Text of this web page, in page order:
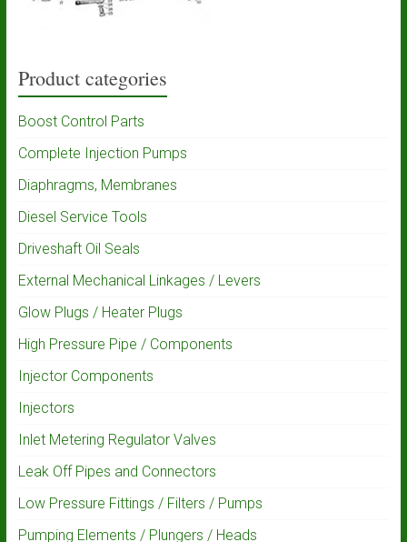
Product categories
Boost Control Parts
Complete Injection Pumps
Diaphragms, Membranes
Diesel Service Tools
Driveshaft Oil Seals
External Mechanical Linkages / Levers
Glow Plugs / Heater Plugs
High Pressure Pipe / Components
Injector Components
Injectors
Inlet Metering Regulator Valves
Leak Off Pipes and Connectors
Low Pressure Fittings / Filters / Pumps
Pumping Elements / Plungers / Heads